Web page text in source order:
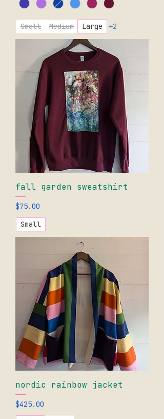
Small Medium Large +2
fall garden sweatshirt
Price
$75.00
Small
nordic rainbow jacket
Price
$425.00